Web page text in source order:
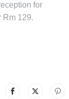
for
Rm 129.